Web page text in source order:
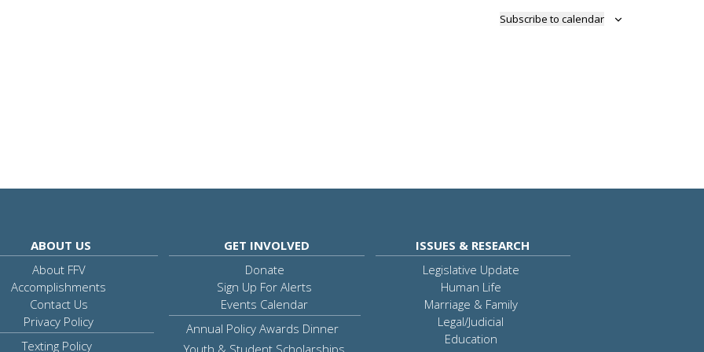
Subscribe to calendar
ABOUT US
About FFV
Accomplishments
Contact Us
Privacy Policy
Texting Policy
GET INVOLVED
Donate
Sign Up For Alerts
Events Calendar
Annual Policy Awards Dinner
Youth & Student Scholarships
ISSUES & RESEARCH
Legislative Update
Human Life
Marriage & Family
Legal/Judicial
Education